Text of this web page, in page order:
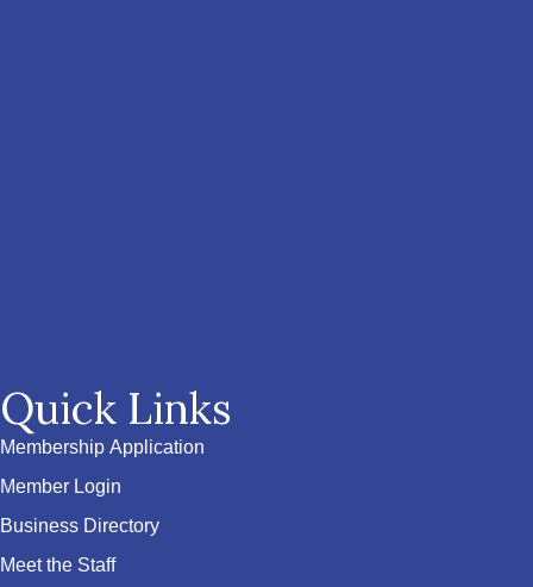
Quick Links
Membership Application
Member Login
Business Directory
Meet the Staff